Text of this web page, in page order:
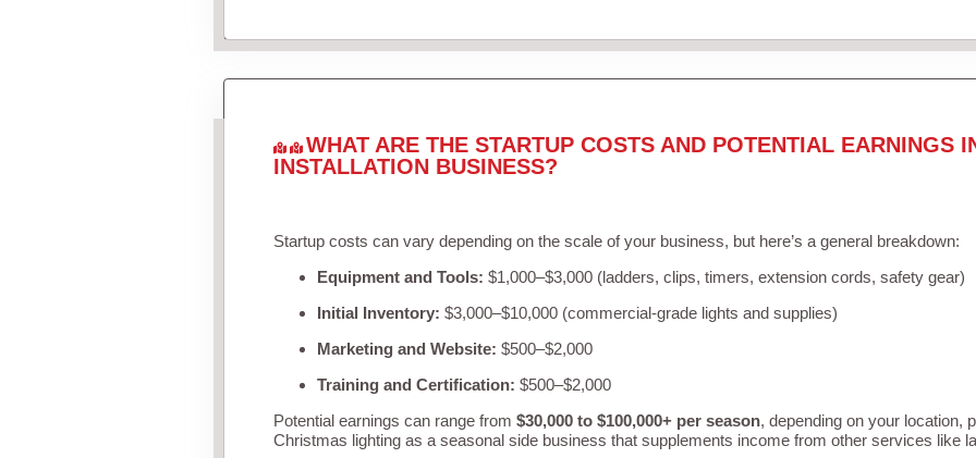
WHAT ARE THE STARTUP COSTS AND POTENTIAL EARNINGS
INSTALLATION BUSINESS?
Startup costs can vary depending on the scale of your business, but here’s a general breakdown:
Equipment and Tools: $1,000–$3,000 (ladders, clips, timers, extension cords, safety gear)
Initial Inventory: $3,000–$10,000 (commercial-grade lights and supplies)
Marketing and Website: $500–$2,000
Training and Certification: $500–$2,000
Potential earnings can range from $30,000 to $100,000+ per season, depending on your location,
Christmas lighting as a seasonal side business that supplements income from other services like